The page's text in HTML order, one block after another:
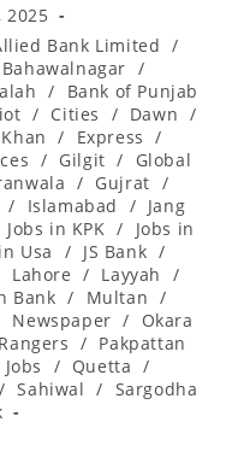
2025
Bank Limited /
Bahawalnagar /
/
Bank of Punjab
/ Cities / Dawn /
/ Express
/
/ Gilgit /
Global
/ Gujrat /
/ Islamabad / Jang
Jobs in KPK /
Jobs in
Usa / JS Bank /
Lahore / Layyah
/
Bank / Multan /
Newspaper /
Okara
/ Pakpattan
/ Quetta /
/ Sahiwal / Sargodha